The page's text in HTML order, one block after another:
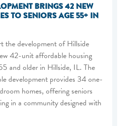
BRINGS 42 NEW
TO SENIORS AGE 55+ IN
the development of Hillside
42-unit affordable housing
and older in Hillside, IL. The
development provides 34 one-
homes, offering seniors
in a community designed with